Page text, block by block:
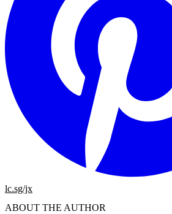
lc.sg/jx
ABOUT THE AUTHOR